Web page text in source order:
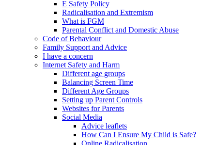
E Safety Policy
Radicalisation and Extremism
What is FGM
Parental Conflict and Domestic Abuse
Code of Behaviour
Family Support and Advice
I have a concern
Internet Safety and Harm
Different age groups
Balancing Screen Time
Different Age Groups
Setting up Parent Controls
Websites for Parents
Social Media
Advice leaflets
How Can I Ensure My Child is Safe?
Online Radicalisation